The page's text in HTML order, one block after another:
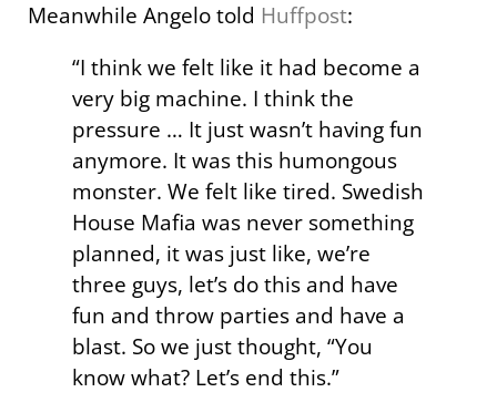
Meanwhile Angelo told Huffpost:
“I think we felt like it had become a
very big machine. I think the
pressure … It just wasn’t having fun
anymore. It was this humongous
monster. We felt like tired. Swedish
House Mafia was never something
planned, it was just like, we’re
three guys, let’s do this and have
fun and throw parties and have a
blast. So we just thought, “You
know what? Let’s end this.”